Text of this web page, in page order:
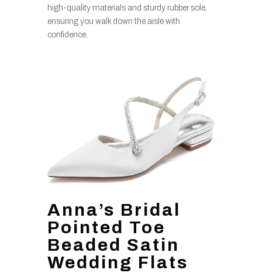
high-quality materials and sturdy rubber sole,
ensuring you walk down the aisle with
confidence.
Anna’s Bridal
Pointed Toe
Beaded Satin
Wedding Flats